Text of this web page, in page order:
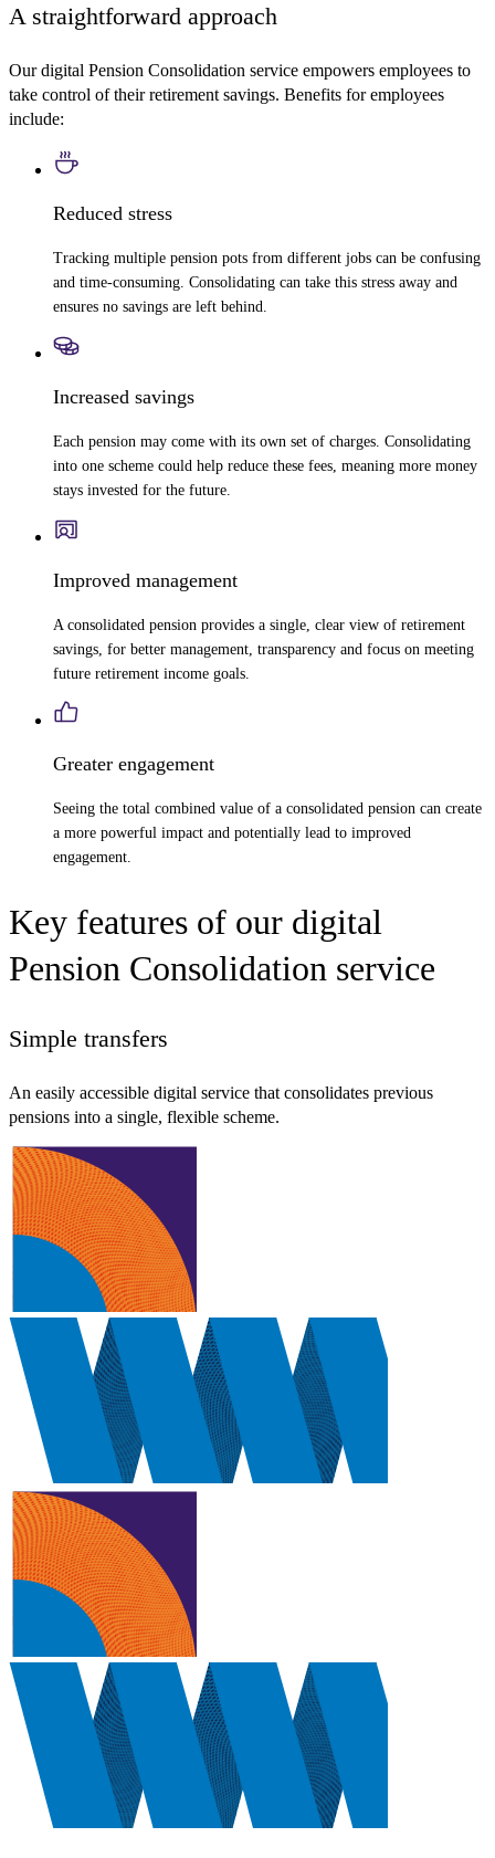
A straightforward approach
Our digital Pension Consolidation service empowers employees to
take control of their retirement savings. Benefits for employees
include:
Reduced stress
Tracking multiple pension pots from different jobs can be confusing
and time-consuming. Consolidating can take this stress away and
ensures no savings are left behind.
Increased savings
Each pension may come with its own set of charges. Consolidating
into one scheme could help reduce these fees, meaning more money
stays invested for the future.
Improved management
A consolidated pension provides a single, clear view of retirement
savings, for better management, transparency and focus on meeting
future retirement income goals.
Greater engagement
Seeing the total combined value of a consolidated pension can create
a more powerful impact and potentially lead to improved
engagement.
Key features of our digital
Pension Consolidation service
Simple transfers
An easily accessible digital service that consolidates previous
pensions into a single, flexible scheme.